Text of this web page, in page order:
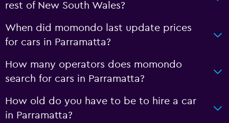
rest of New South Wales?
When did momondo last update prices
for cars in Parramatta?
How many operators does momondo
search for cars in Parramatta?
How old do you have to be to hire a car
in Parramatta?